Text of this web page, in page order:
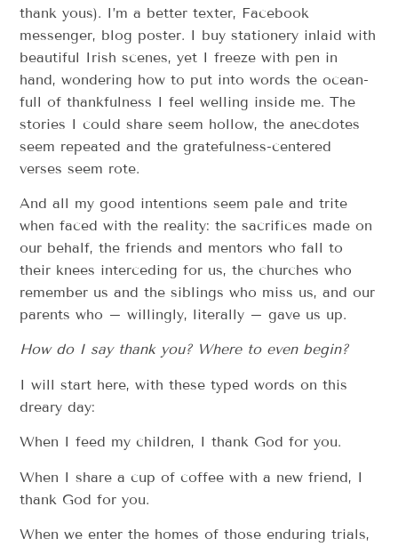
thank yous). I’m a better texter, Facebook
messenger, blog poster. I buy stationery inlaid with
beautiful Irish scenes, yet I freeze with pen in
hand, wondering how to put into words the ocean-
full of thankfulness I feel welling inside me. The
stories I could share seem hollow, the anecdotes
seem repeated and the gratefulness-centered
verses seem rote.
And all my good intentions seem pale and trite
when faced with the reality: the sacrifices made on
our behalf, the friends and mentors who fall to
their knees interceding for us, the churches who
remember us and the siblings who miss us, and our
parents who – willingly, literally – gave us up.
How do I say thank you? Where to even begin?
I will start here, with these typed words on this
dreary day:
When I feed my children, I thank God for you.
When I share a cup of coffee with a new friend, I
thank God for you.
When we enter the homes of those enduring trials,